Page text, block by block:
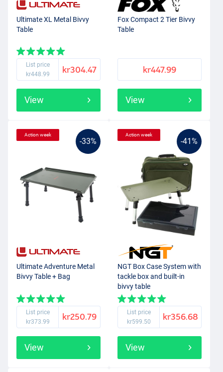
Ultimate XL Metal Bivvy
Table
List price
kr448.99
kr304.47
View
Fox Compact 2 Tier Bivvy
Table
kr447.99
View
-33%
Action week
Ultimate Adventure Metal
Bivvy Table + Bag
List price
kr373.99
kr250.79
View
-41%
Action week
NGT Box Case System with
tackle box and built-in
bivvy table
List price
kr599.50
kr356.68
View